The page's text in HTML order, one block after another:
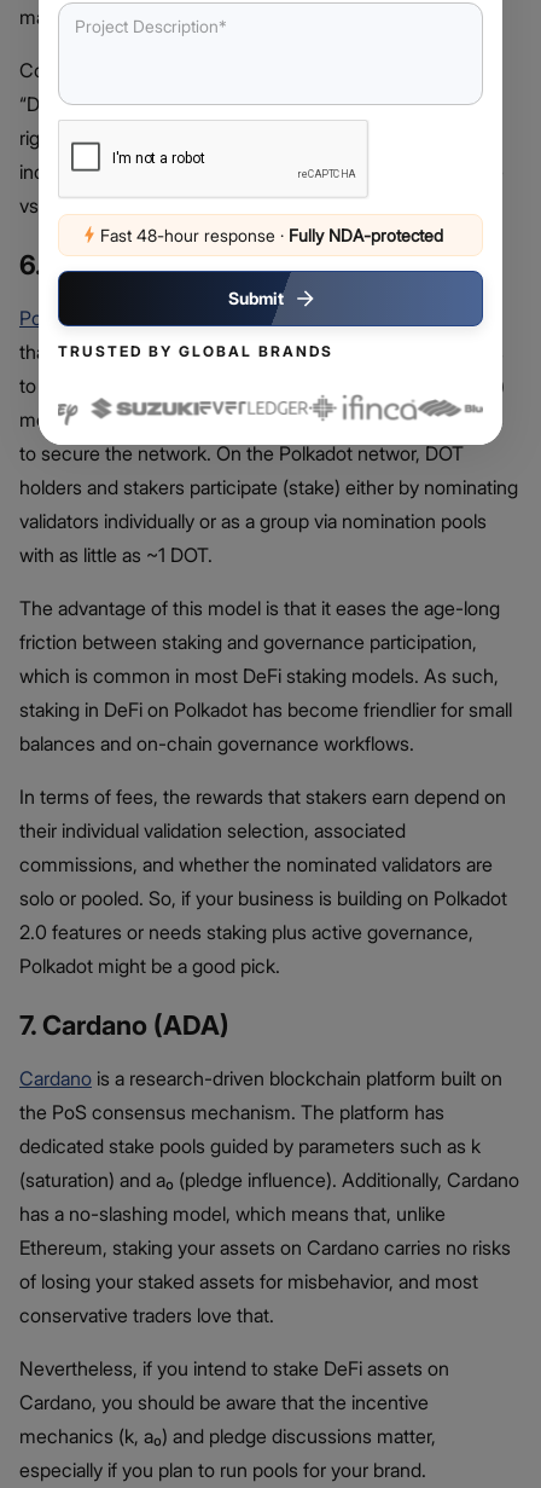
make it the core liquidity hub for businesses.
Consequently, most BNB Chain-native apps that want
“DEX+token” alignment can rely on PancakeSwap as the
right platform. However, they need to reframe user
incentives and observe key factors like the burn cadence
vs volume over time to get the best out of the platform.
6. Polkadot (DOT)
Polkadot
is a blockchain project and multichain network
that offers a platform for other blockchain-based projects
to build on. In doing this, it uses a Nominated
(NPoS)
model which entails DOT holders to nominating validators
to secure the network. On the Polkadot networ, DOT
holders and stakers participate (stake) either by nominating
validators individually or as a group via nomination pools
with as little as ~1 DOT.
The advantage of this model is that it eases the age-long
friction between staking and governance participation,
which is common in most DeFi staking models. As such,
staking in DeFi on Polkadot has become friendlier for small
balances and on-chain governance workflows.
In terms of fees, the rewards that stakers earn depend on
their individual validation selection, associated
commissions, and whether the nominated validators are
solo or pooled. So, if your business is building on Polkadot
2.0 features or needs staking plus active governance,
Polkadot might be a good pick.
7. Cardano (ADA)
Cardano is a research-driven blockchain platform built on
the PoS consensus mechanism. The platform has
dedicated stake pools guided by parameters such as k
(saturation) and a₀ (pledge influence). Additionally, Cardano
has a no-slashing model, which means that, unlike
Ethereum, staking your assets on Cardano carries no risks
of losing your staked assets for misbehavior, and most
conservative traders love that.
Nevertheless, if you intend to stake DeFi assets on
Cardano, you should be aware that the incentive
mechanics (k, a₀) and pledge discussions matter,
especially if you plan to run pools for your brand.
Fast 48-hour response · Fully NDA-protected
Submit
TRUSTED BY GLOBAL BRANDS